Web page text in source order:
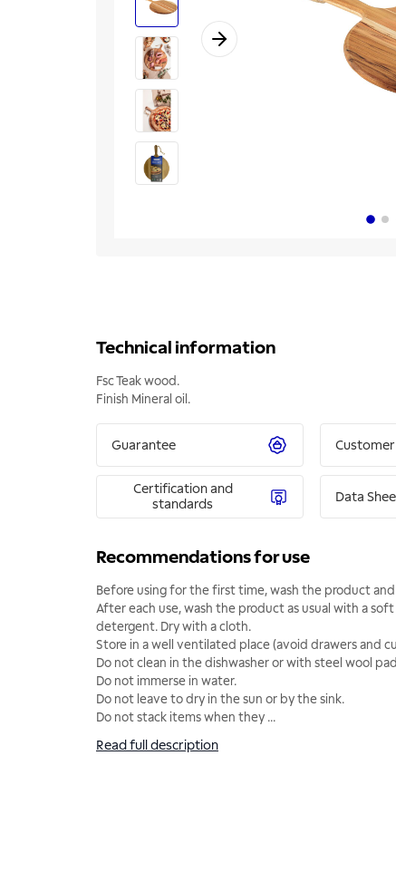
Technical information
Fsc Teak wood.
Finish Mineral oil.
Guarantee
Certification and
standards
Data
Recommendations for use
Before using for the first time, wash the product
After each use, wash the product as usual with a soft
detergent. Dry with a cloth.
Store in a well ventilated place (avoid drawers and
Do not clean in the dishwasher or with steel wool
Do not immerse in water.
Do not leave to dry in the sun or by the sink.
Do not stack items when they ...
Read full description